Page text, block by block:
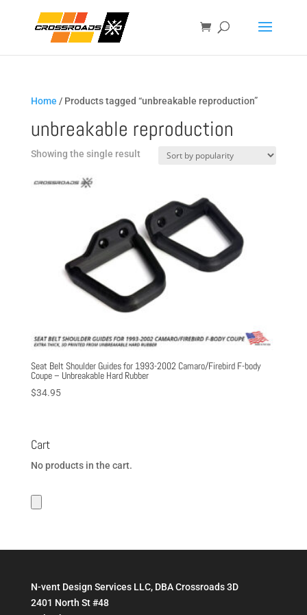
Home / Products tagged “unbreakable reproduction”
unbreakable reproduction
Showing the single result
Seat Belt Shoulder Guides for 1993-2002 Camaro/Firebird F-body
Coupe – Unbreakable Hard Rubber
$34.95
Cart
No products in the cart.
N-vent Design Services LLC, DBA Crossroads 3D
2401 North St #48